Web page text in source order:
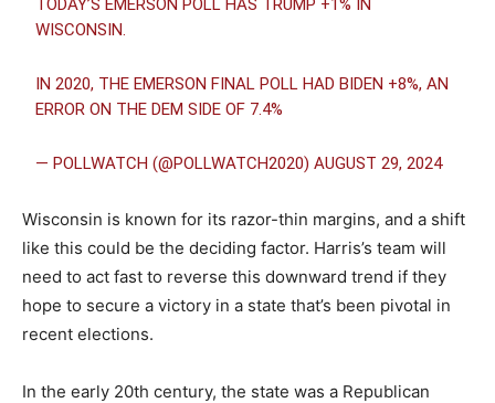
TODAY’S EMERSON POLL HAS TRUMP +1% IN
WISCONSIN.
IN 2020, THE EMERSON FINAL POLL HAD BIDEN +8%, AN
ERROR ON THE DEM SIDE OF 7.4%
— POLLWATCH (@POLLWATCH2020)AUGUST 29, 2024
Wisconsin is known for its razor-thin margins, and a shift
like this could be the deciding factor. Harris’s team will
need to act fast to reverse this downward trend if they
hope to secure a victory in a state that’s been pivotal in
recent elections.
In the early 20th century, the state was a Republican